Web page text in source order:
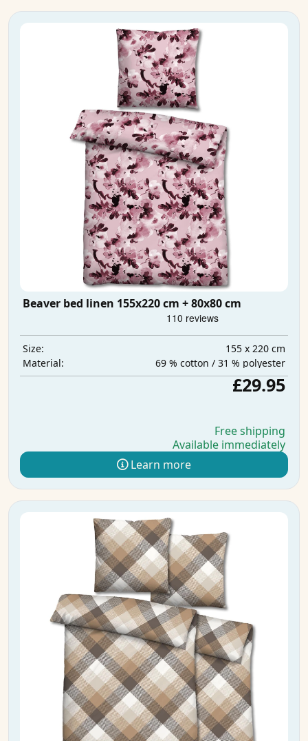
Beaver bed linen 155x220 cm + 80x80 cm
Size:
155 x 220 cm
Material:
69 % cotton / 31 % polyester
£29.95
Free shipping
Available immediately
Learn more